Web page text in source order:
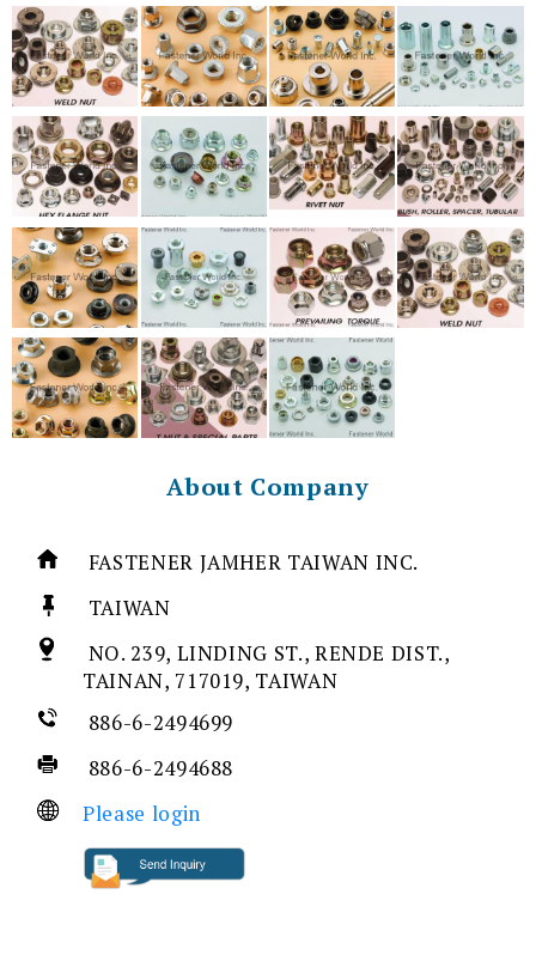
About Company
FASTENER JAMHER TAIWAN INC.
TAIWAN
NO. 239, LINDING ST., RENDE DIST.,
TAINAN, 717019, TAIWAN
886-6-2494699
886-6-2494688
Please login